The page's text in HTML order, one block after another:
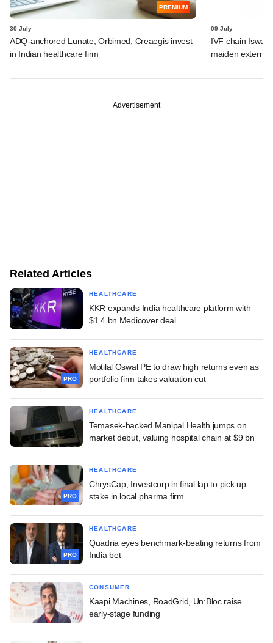
PREMIUM
30 July
ADQ-anchored Lunate, Orbimed, Creaegis invest
in Indian healthcare firm
09 July
IVF chain
maiden external
Advertisement
Related Articles
HEALTHCARE
KKR expands India healthcare platform with
$1.4 bn Medicover deal
PRO
HEALTHCARE
Motilal Oswal PE to draw high returns even as
portfolio firm takes valuation cut
HEALTHCARE
Temasek-backed Manipal Health jumps on
market debut, valuing hospital chain at $9 bn
PRO
HEALTHCARE
ChrysCap, Investcorp in final lap to pick up
stake in local pharma firm
PRO
HEALTHCARE
Quadria eyes benchmark-beating returns from
India bet
CONSUMER
Kaapi Machines, RoadGrid, Un:Bloc raise
early-stage funding